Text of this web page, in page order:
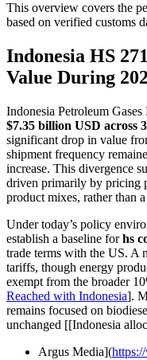
This overview covers the
based on verified customs
Indonesia HS
Value During
Indonesia Petroleum
$7.35 billion USD across
significant drop in value
shipment frequency
increase. This divergence
driven primarily by pricing
product mixes, rather than
Under today’s policy
establish a baseline forhs
trade terms with the US. A
tariffs, though energy
exempt from the broader
Reached with Indonesia].
remains focused on
unchanged [[Indonesia
Argus Media](